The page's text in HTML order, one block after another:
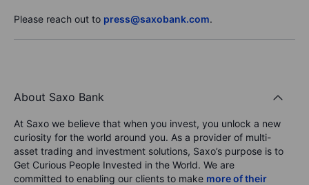
Please reach out to press@saxobank.com.
About Saxo Bank
At Saxo we believe that when you invest, you unlock a new
curiosity for the world around you. As a provider of multi-
asset trading and investment solutions, Saxo’s purpose is to
Get Curious People Invested in the World. We are
committed to enabling our clients to make more of their